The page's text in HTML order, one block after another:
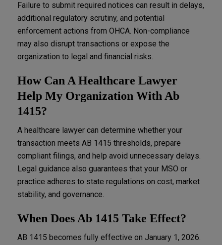
Failure to submit required notices can result in delays,
additional regulatory scrutiny, and potential
enforcement actions from OHCA. Non-compliance
may also disrupt transactions or expose the
organization to legal and financial risks.
How Can A Healthcare Lawyer
Help My Organization With Ab
1415?
A healthcare lawyer can determine whether your
transaction meets AB 1415 thresholds, prepare
compliant filings, and help avoid unnecessary delays.
Legal guidance also guarantees that your MSO or
practice adheres to state regulations on cost, market
stability, and governance.
When Does Ab 1415 Take Effect?
AB 1415 becomes fully effective on January 1, 2026.